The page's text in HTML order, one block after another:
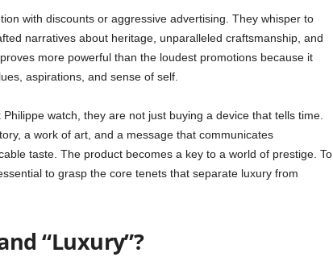
with discounts or aggressive advertising. They whisper to
narratives about heritage, unparalleled craftsmanship, and
more powerful than the loudest promotions because it
aspirations, and sense of self.
watch, they are not just buying a device that tells time.
a work of art, and a message that communicates
taste. The product becomes a key to a world of prestige. To
to grasp the core tenets that separate luxury from
“Luxury”?